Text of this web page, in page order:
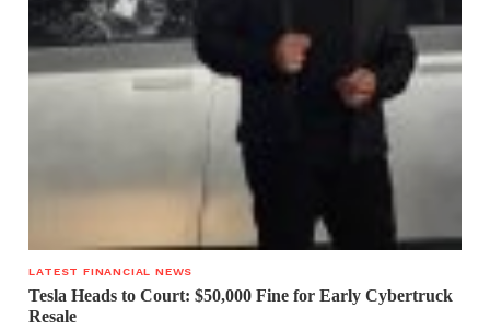
LATEST FINANCIAL NEWS
Tesla Heads to Court: $50,000 Fine for Early Cybertruck
Resale